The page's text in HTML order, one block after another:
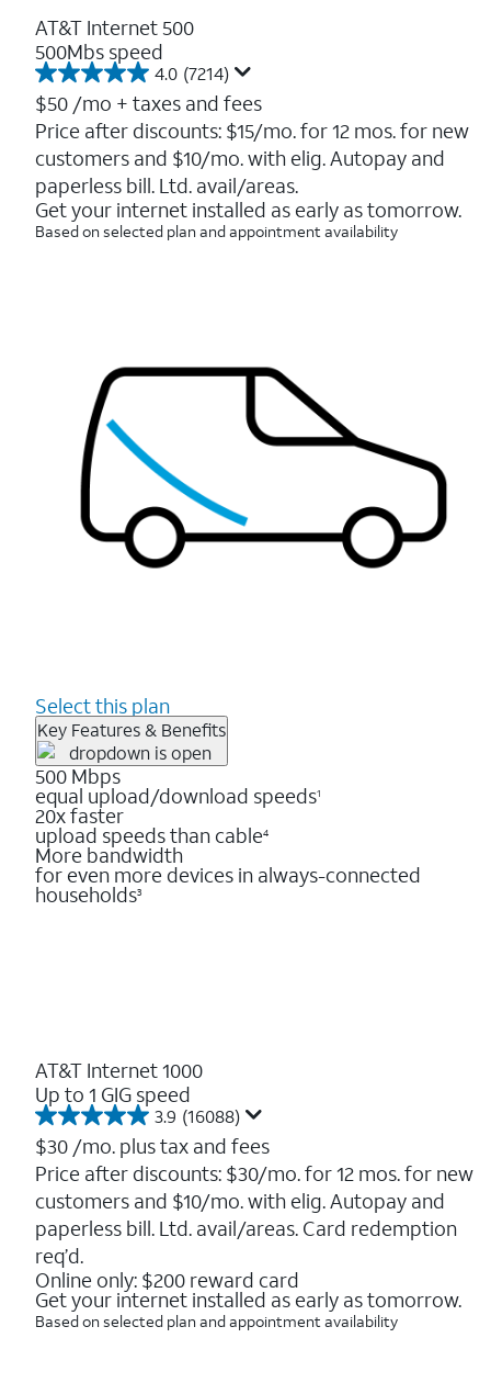
AT&T Internet 500
500Mbs speed
4.0 (7214)
4.0
out
of
5
stars.
7214
reviews
$50 /mo + taxes and fees
Price after discounts: $15/mo. for 12 mos. for new
customers and $10/mo. with elig. Autopay and
paperless bill. Ltd. avail/areas.
Get your internet installed as early as tomorrow.
Based on selected plan and appointment availability
Select this plan
Key Features & Benefits
500 Mbps
equal upload/download speeds1
20x faster
upload speeds than cable4
More bandwidth
for even more devices in always-connected
households3
AT&T Internet 1000
Up to 1 GIG speed
3.9 (16088)
3.9
out
of
5
stars.
16088
reviews
$30 /mo. plus tax and fees
Price after discounts: $30/mo. for 12 mos. for new
customers and $10/mo. with elig. Autopay and
paperless bill. Ltd. avail/areas. Card redemption
req’d.
Online only: $200 reward card
Get your internet installed as early as tomorrow.
Based on selected plan and appointment availability